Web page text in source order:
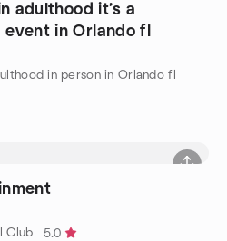
adulthood it’s a
in Orlando fl
in person in Orlando fl
Club
5.0